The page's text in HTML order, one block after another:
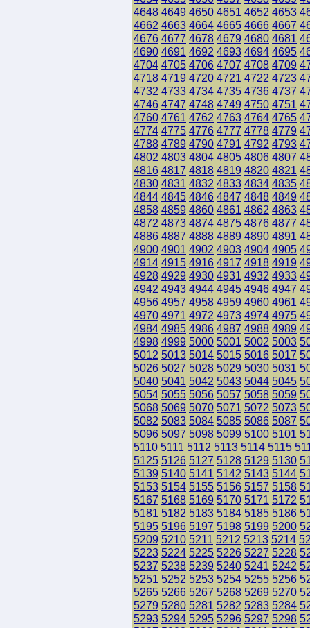
4648 4649 4650 4651 4652 4653
4662 4663 4664 4665 4666 4667
4676 4677 4678 4679 4680 4681
4690 4691 4692 4693 4694 4695
4704 4705 4706 4707 4708 4709
4718 4719 4720 4721 4722 4723
4732 4733 4734 4735 4736 4737
4746 4747 4748 4749 4750 4751
4760 4761 4762 4763 4764 4765
4774 4775 4776 4777 4778 4779
4788 4789 4790 4791 4792 4793
4802 4803 4804 4805 4806 4807
4816 4817 4818 4819 4820 4821
4830 4831 4832 4833 4834 4835
4844 4845 4846 4847 4848 4849
4858 4859 4860 4861 4862 4863
4872 4873 4874 4875 4876 4877
4886 4887 4888 4889 4890 4891
4900 4901 4902 4903 4904 4905
4914 4915 4916 4917 4918 4919
4928 4929 4930 4931 4932 4933
4942 4943 4944 4945 4946 4947
4956 4957 4958 4959 4960 4961
4970 4971 4972 4973 4974 4975
4984 4985 4986 4987 4988 4989
4998 4999 5000 5001 5002 5003
5012 5013 5014 5015 5016 5017
5026 5027 5028 5029 5030 5031
5040 5041 5042 5043 5044 5045
5054 5055 5056 5057 5058 5059
5068 5069 5070 5071 5072 5073
5082 5083 5084 5085 5086 5087
5096 5097 5098 5099 5100 5101
5110 5111 5112 5113 5114 5115
5125 5126 5127 5128 5129 5130
5139 5140 5141 5142 5143 5144
5153 5154 5155 5156 5157 5158
5167 5168 5169 5170 5171 5172
5181 5182 5183 5184 5185 5186
5195 5196 5197 5198 5199 5200
5209 5210 5211 5212 5213 5214
5223 5224 5225 5226 5227 5228
5237 5238 5239 5240 5241 5242
5251 5252 5253 5254 5255 5256
5265 5266 5267 5268 5269 5270
5279 5280 5281 5282 5283 5284
5293 5294 5295 5296 5297 5298